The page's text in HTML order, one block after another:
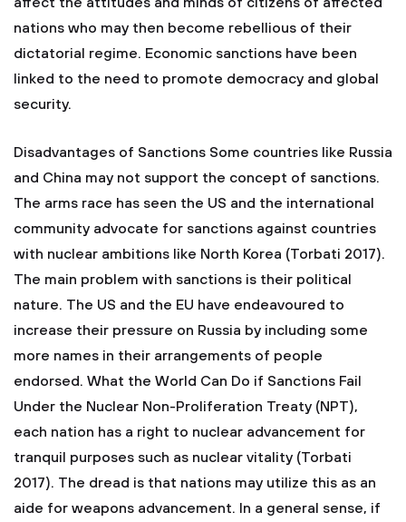
nations who may then become rebellious of their
dictatorial regime. Economic sanctions have been
linked to the need to promote democracy and global
security.
Disadvantages of Sanctions Some countries like Russia
and China may not support the concept of sanctions.
The arms race has seen the US and the international
community advocate for sanctions against countries
with nuclear ambitions like North Korea (Torbati 2017).
The main problem with sanctions is their political
nature. The US and the EU have endeavoured to
increase their pressure on Russia by including some
more names in their arrangements of people
endorsed. What the World Can Do if Sanctions Fail
Under the Nuclear Non-Proliferation Treaty (NPT),
each nation has a right to nuclear advancement for
tranquil purposes such as nuclear vitality (Torbati
2017). The dread is that nations may utilize this as an
aide for weapons advancement. In a general sense, if